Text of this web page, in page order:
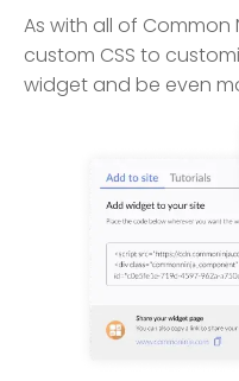
As with all of Common
custom CSS to
widget and be even